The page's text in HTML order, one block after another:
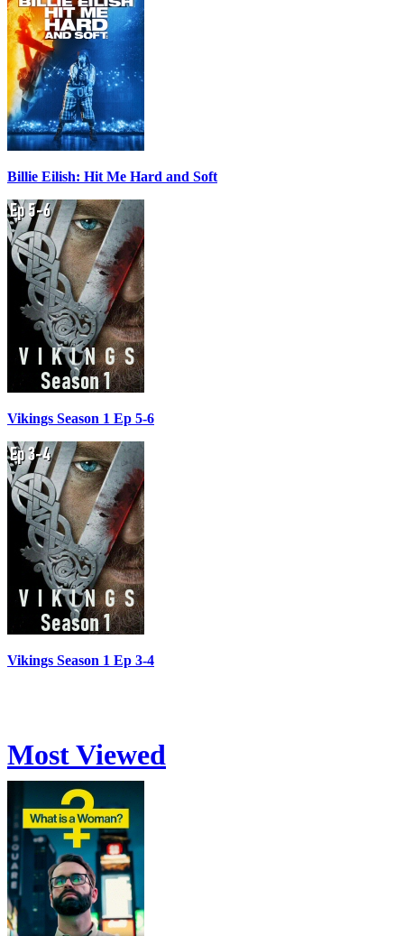
Billie Eilish: Hit Me Hard and Soft
Vikings Season 1 Ep 5-6
Vikings Season 1 Ep 3-4
Most Viewed